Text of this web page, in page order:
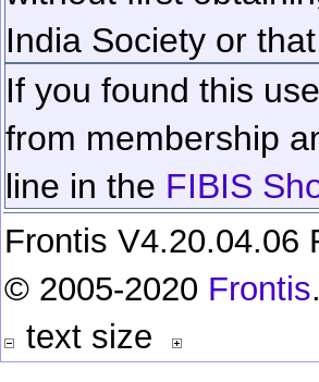
India Society or
If you found this
from membership
line in the FIBIS
Frontis V4.20.04.06
© 2005-2020 Frontis
text size